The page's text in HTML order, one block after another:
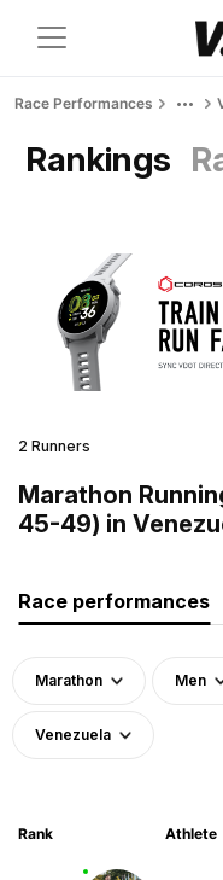
Race Performances
Rankings
2 Runners
Marathon
45-49) in
Race performances
Marathon Men
Venezuela
Rank Athlete